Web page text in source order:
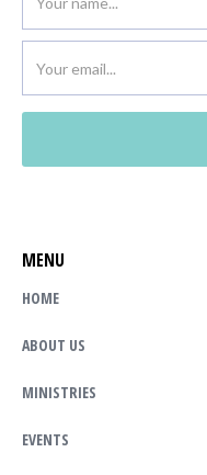
MENU
HOME
ABOUT US
MINISTRIES
EVENTS